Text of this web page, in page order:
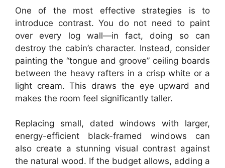
One of the most effective strategies is to
introduce contrast. You do not need to paint
over every log wall—in fact, doing so can
destroy the cabin’s character. Instead, consider
painting the “tongue and groove” ceiling boards
between the heavy rafters in a crisp white or a
light cream. This draws the eye upward and
makes the room feel significantly taller.
Replacing small, dated windows with larger,
energy-efficient black-framed windows can
also create a stunning visual contrast against
the natural wood. If the budget allows, adding a